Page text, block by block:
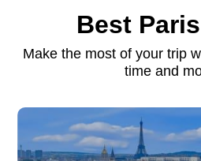
Best
Make the most of your trip
time and